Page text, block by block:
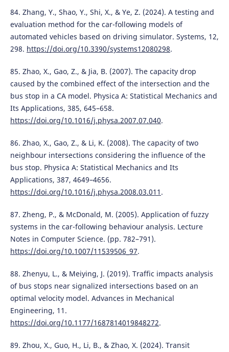
84. Zhang, Y., Shao, Y., Shi, X., & Ye, Z. (2024). A testing and
evaluation method for the car-following models of
automated vehicles based on driving simulator. Systems, 12,
298. https://doi.org/10.3390/systems12080298.
85. Zhao, X., Gao, Z., & Jia, B. (2007). The capacity drop
caused by the combined effect of the intersection and the
bus stop in a CA model. Physica A: Statistical Mechanics and
Its Applications, 385, 645–658.
https://doi.org/10.1016/j.physa.2007.07.040.
86. Zhao, X., Gao, Z., & Li, K. (2008). The capacity of two
neighbour intersections considering the influence of the
bus stop. Physica A: Statistical Mechanics and Its
Applications, 387, 4649–4656.
https://doi.org/10.1016/j.physa.2008.03.011 .
87. Zheng, P., & McDonald, M. (2005). Application of fuzzy
systems in the car-following behaviour analysis. Lecture
Notes in Computer Science. (pp. 782–791).
https://doi.org/10.1007/11539506_97.
88. Zhenyu, L., & Meiying, J. (2019). Traffic impacts analysis
of bus stops near signalized intersections based on an
optimal velocity model. Advances in Mechanical
Engineering, 11.
https://doi.org/10.1177/1687814019848272.
89. Zhou, X., Guo, H., Li, B., & Zhao, X. (2024). Transit